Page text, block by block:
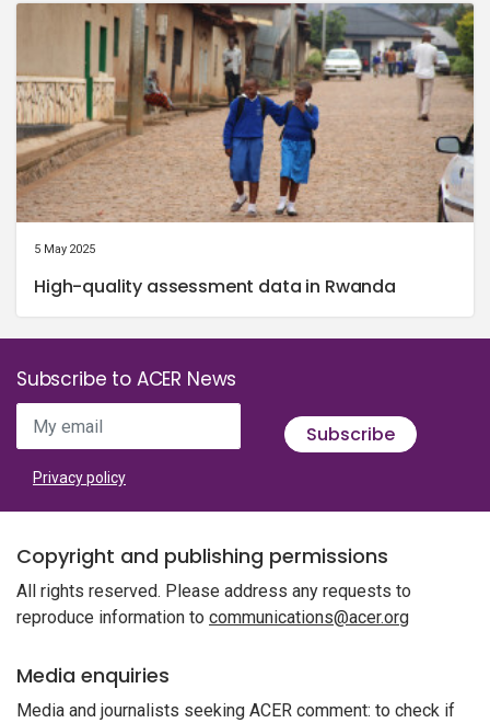
5 May 2025
High-quality assessment data in Rwanda
Subscribe to ACER News
My email Subscribe
Privacy policy
Copyright and publishing permissions
All rights reserved. Please address any requests to
reproduce information to communications@acer.org
Media enquiries
Media and journalists seeking ACER comment: to check if